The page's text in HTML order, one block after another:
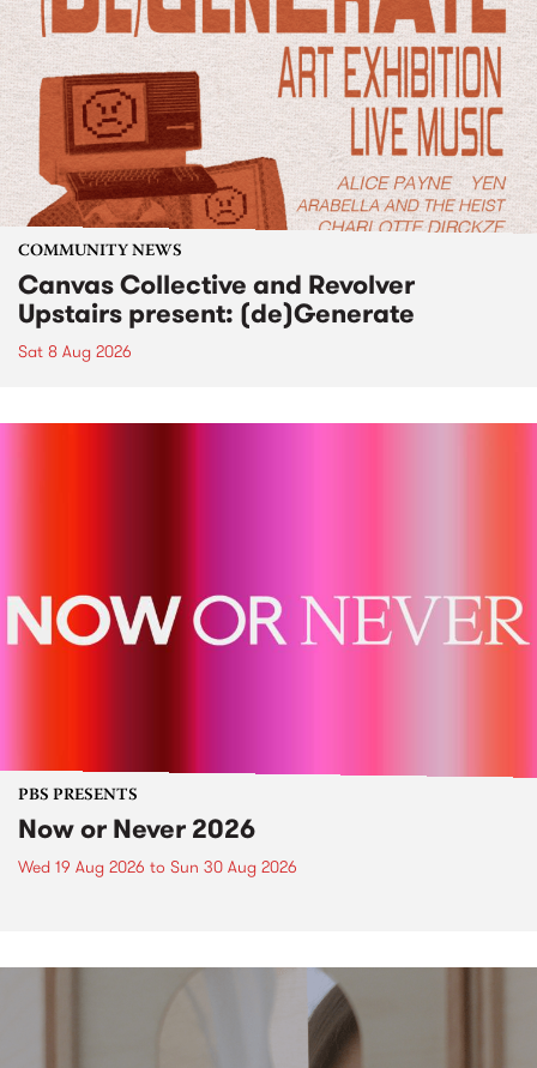
COMMUNITY NEWS
Canvas Collective and Revolver
Upstairs present: (de)Generate
Sat 8 Aug 2026
PBS PRESENTS
Now or Never 2026
Wed 19 Aug 2026 to Sun 30 Aug 2026